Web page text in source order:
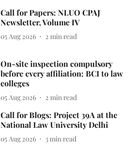
Call for Papers: NLUO CPAJ
Newsletter, Volume IV
05 Aug 2026 2 min read
On-site inspection compulsory
before every affiliation: BCI to law
colleges
05 Aug 2026 2 min read
Call for Blogs: Project 39A at the
National Law University Delhi
05 Aug 2026 3 min read